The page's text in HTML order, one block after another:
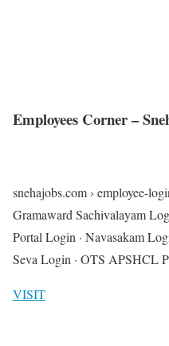
Employees Corner –
snehajobs.com › employee-
Gramaward Sachivalayam
Portal Login · Navasakam
Seva Login · OTS APSHCL
VISIT